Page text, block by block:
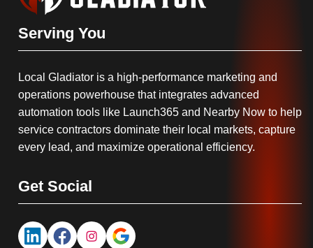
Serving You
Local Gladiator is a high-performance marketing and
operations powerhouse that integrates advanced
automation tools like Launch365 and Nearby Now to help
service contractors dominate their local markets, capture
every lead, and maximize operational efficiency.
Get Social